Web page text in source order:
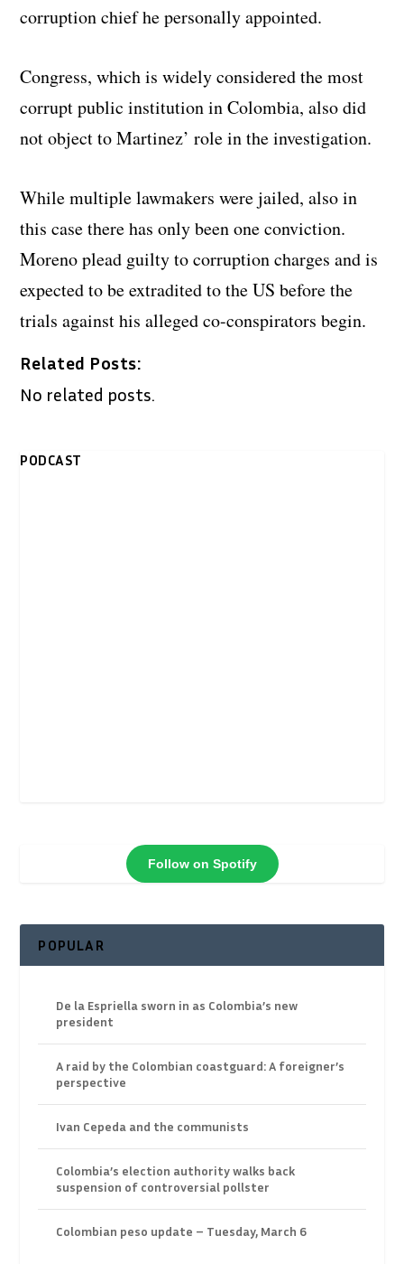
corruption chief he personally appointed.
Congress, which is widely considered the most
corrupt public institution in Colombia, also did
not object to Martinez’ role in the investigation.
While multiple lawmakers were jailed, also in
this case there has only been one conviction.
Moreno plead guilty to corruption charges and is
expected to be extradited to the US before the
trials against his alleged co-conspirators begin.
Related Posts:
No related posts.
PODCAST
Follow on Spotify
POPULAR
De la Espriella sworn in as Colombia’s new
president
A raid by the Colombian coastguard: A foreigner’s
perspective
Ivan Cepeda and the communists
Colombia’s election authority walks back
suspension of controversial pollster
Colombian peso update – Tuesday, March 6